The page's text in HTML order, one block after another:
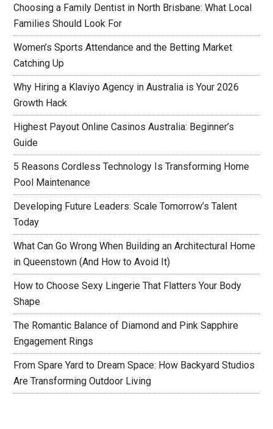
Choosing a Family Dentist in North Brisbane: What Local
Families Should Look For
Women’s Sports Attendance and the Betting Market
Catching Up
Why Hiring a Klaviyo Agency in Australia is Your 2026
Growth Hack
Highest Payout Online Casinos Australia: Beginner’s
Guide
5 Reasons Cordless Technology Is Transforming Home
Pool Maintenance
Developing Future Leaders: Scale Tomorrow’s Talent
Today
What Can Go Wrong When Building an Architectural Home
in Queenstown (And How to Avoid It)
How to Choose Sexy Lingerie That Flatters Your Body
Shape
The Romantic Balance of Diamond and Pink Sapphire
Engagement Rings
From Spare Yard to Dream Space: How Backyard Studios
Are Transforming Outdoor Living